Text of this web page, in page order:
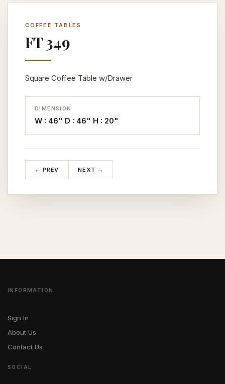
COFFEE TABLES
FT 349
Square Coffee Table w/Drawer
DIMENSION
W : 46" D : 46" H : 20"
← PREV NEXT →
INFORMATION
Sign In
About Us
Contact Us
SOCIAL